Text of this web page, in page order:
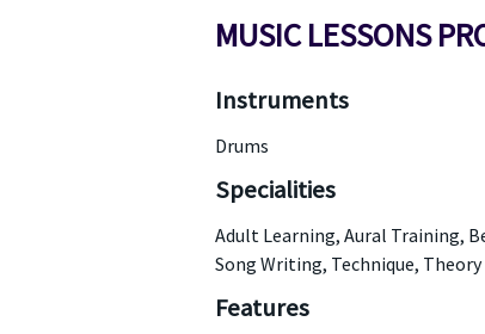
MUSIC LESSONS
Instruments
Drums
Specialities
Adult Learning, Aural Training,
Song Writing, Technique, Theory
Features